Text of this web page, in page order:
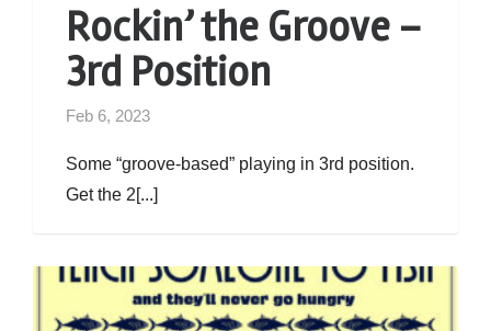
Rockin’ the Groove –
3rd Position
Feb 6, 2023
Some “groove-based” playing in 3rd position.
Get the 2[...]